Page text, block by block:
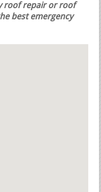
roof repair or roof
best emergency